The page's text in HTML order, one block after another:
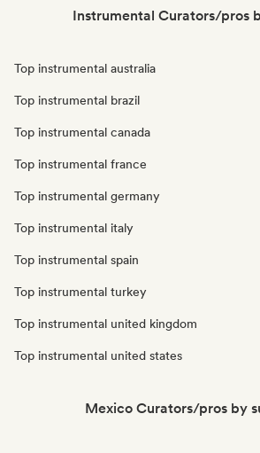
Instrumental Curators/pros
Top instrumental australia
Top instrumental brazil
Top instrumental canada
Top instrumental france
Top instrumental germany
Top instrumental italy
Top instrumental spain
Top instrumental turkey
Top instrumental united kingdom
Top instrumental united states
Mexico Curators/pros by